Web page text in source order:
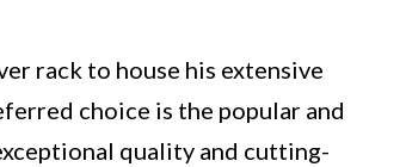
rack to house his extensive
choice is the popular and
quality and cutting-